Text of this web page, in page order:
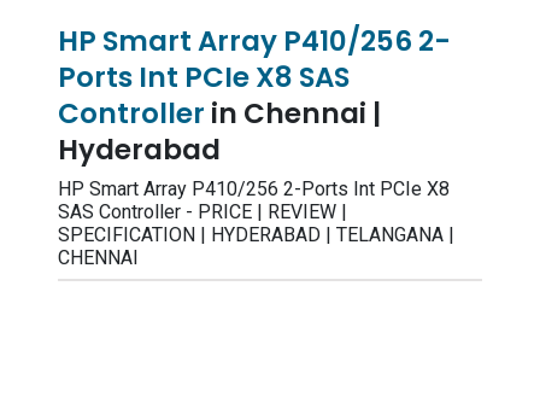
HP Smart Array P410/256 2-
Ports Int PCIe X8 SAS
Controller in Chennai |
Hyderabad
HP Smart Array P410/256 2-Ports Int PCIe X8
SAS Controller - PRICE | REVIEW |
SPECIFICATION | HYDERABAD | TELANGANA |
CHENNAI